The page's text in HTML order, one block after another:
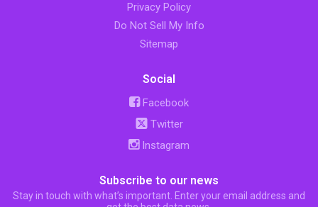
Privacy Policy
Do Not Sell My Info
Sitemap
Social
Facebook
Twitter
Instagram
Subscribe to our news
Stay in touch with what’s important. Enter your email address and